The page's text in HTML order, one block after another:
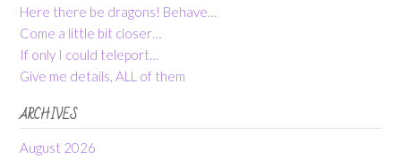
Here there be dragons! Behave…
Come a little bit closer…
If only I could teleport…
Give me details, ALL of them
ARCHIVES
August 2026